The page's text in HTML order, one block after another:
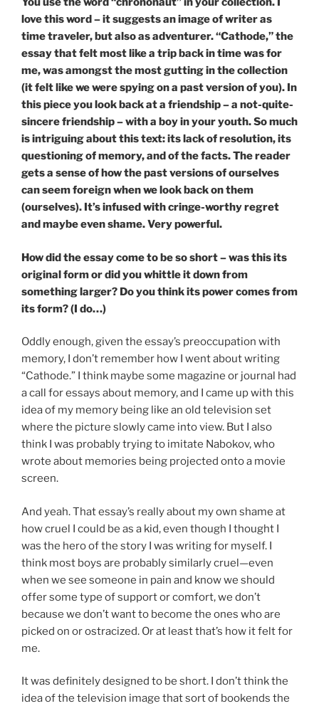
love this word – it suggests an image of writer as
time traveler, but also as adventurer. “Cathode,” the
essay that felt most like a trip back in time was for
me, was amongst the most gutting in the collection
(it felt like we were spying on a past version of you). In
this piece you look back at a friendship – a not-quite-
sincere friendship – with a boy in your youth. So much
is intriguing about this text: its lack of resolution, its
questioning of memory, and of the facts. The reader
gets a sense of how the past versions of ourselves
can seem foreign when we look back on them
(ourselves). It’s infused with cringe-worthy regret
and maybe even shame. Very powerful.
How did the essay come to be so short – was this its
original form or did you whittle it down from
something larger? Do you think its power comes from
its form? (I do…)
Oddly enough, given the essay’s preoccupation with
memory, I don’t remember how I went about writing
“Cathode.” I think maybe some magazine or journal had
a call for essays about memory, and I came up with this
idea of my memory being like an old television set
where the picture slowly came into view. But I also
think I was probably trying to imitate Nabokov, who
wrote about memories being projected onto a movie
screen.
And yeah. That essay’s really about my own shame at
how cruel I could be as a kid, even though I thought I
was the hero of the story I was writing for myself. I
think most boys are probably similarly cruel—even
when we see someone in pain and know we should
offer some type of support or comfort, we don’t
because we don’t want to become the ones who are
picked on or ostracized. Or at least that’s how it felt for
me.
It was definitely designed to be short. I don’t think the
idea of the television image that sort of bookends the